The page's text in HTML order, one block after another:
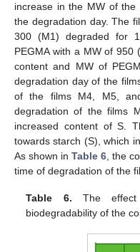
increase in the MW of the
the degradation day. The
300 (M1) degraded for
PEGMA with a MW of
content and MW of
degradation day of the
of the films M4, M5,
degradation of the films
increased content of S.
towards starch (S), which
As shown in Table 6, the
time of degradation of the
Table 6. The
biodegradability of the
12. May
13. May
14. May
15. May
16. May
17. May
18. May
19. May
20. May
22. May
23. May
24. May
25. May
26. May
27. May
28. May
29. May
30. May
1. Jun
2. Jun
3. Jun
4. Jun
5. Jun
6. Jun
7. Jun
8. Jun
9. Jun
11. Jun
12. Jun
13. Jun
14. Jun
15. Jun
16. Jun
17. Jun
18. Jun
19. Jun
21. Jun
22. Jun
23. Jun
24. Jun
25. Jun
26. Jun
27. Jun
28. Jun
29. Jun
1. Jul
2. Jul
3. Jul
4. Jul
5. Jul
6. Jul
7. Jul
8. Jul
9. Jul
11. Jul
12. Jul
13. Jul
14. Jul
15. Jul
16. Jul
17. Jul
18. Jul
19. Jul
21. Jul
22. Jul
23. Jul
24. Jul
25. Jul
26. Jul
27. Jul
28. Jul
29. Jul
31. Jul
1. Aug
2. Aug
3. Aug
4. Aug
5. Aug
6. Aug
7. Aug
8. Aug